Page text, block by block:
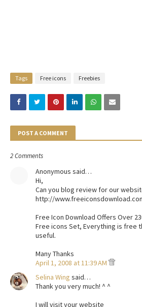
Tags Free icons Freebies
POST A COMMENT
2 Comments
Anonymous said…
Hi,
Can you blog review for our
http://
Free Icon Download Offers Over
Free icons Set, Everything is free
useful.
Many Thanks
April 1, 2008 at 11:39 AM
Selina Wing said…
Thank you very much! ^ ^
I will visit your website